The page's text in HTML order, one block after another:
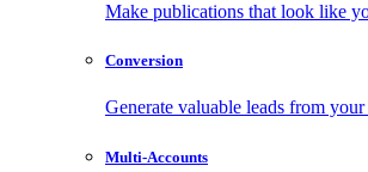
Make publications that look like
Conversion
Generate valuable leads from
Multi-Accounts